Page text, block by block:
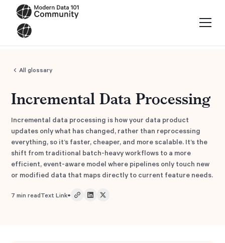
All glossary
Incremental Data Processing
Incremental data processing is how your data product
updates only what has changed, rather than reprocessing
everything, so it’s faster, cheaper, and more scalable. It’s the
shift from traditional batch-heavy workflows to a more
efficient, event-aware model where pipelines only touch new
or modified data that maps directly to current feature needs.
7 min readText Link•